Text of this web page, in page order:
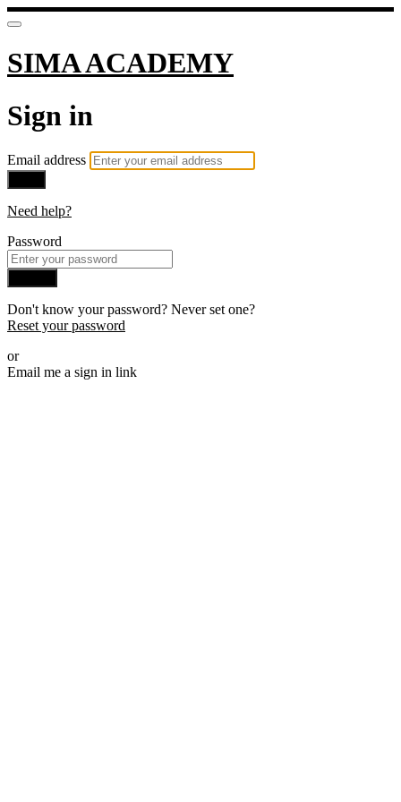
SIMA ACADEMY
Sign in
Email address
Need help?
Password
Don't know your password? Never set one?
Reset your password
or
Email me a sign in link